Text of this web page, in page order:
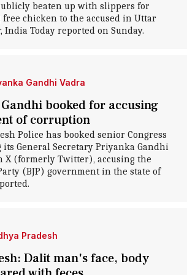
beaten up with slippers for
chicken to the accused in Uttar
India Today reported on Sunday.
Gandhi Vadra
booked for accusing
of corruption
Police has booked senior Congress
General Secretary Priyanka Gandhi
X (formerly Twitter), accusing the
(BJP) government in the state of
Pradesh
Dalit man's face, body